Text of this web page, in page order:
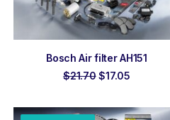
ADD TO ORDER
Bosch Air filter AH151
$21.70Original
$21.70.
$17.05Current
$17.05.